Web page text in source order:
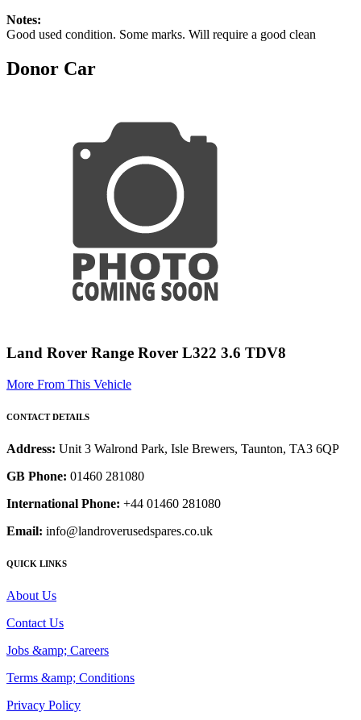
Notes:
Good used condition. Some marks. Will require a good clean
Donor Car
Land Rover Range Rover L322 3.6 TDV8
More From This Vehicle
CONTACT DETAILS
Address: Unit 3 Walrond Park, Isle Brewers, Taunton, TA3 6QP
GB Phone: 01460 281080
International Phone: +44 01460 281080
Email: info@landroverusedspares.co.uk
QUICK LINKS
About Us
Contact Us
Jobs &amp; Careers
Terms &amp; Conditions
Privacy Policy